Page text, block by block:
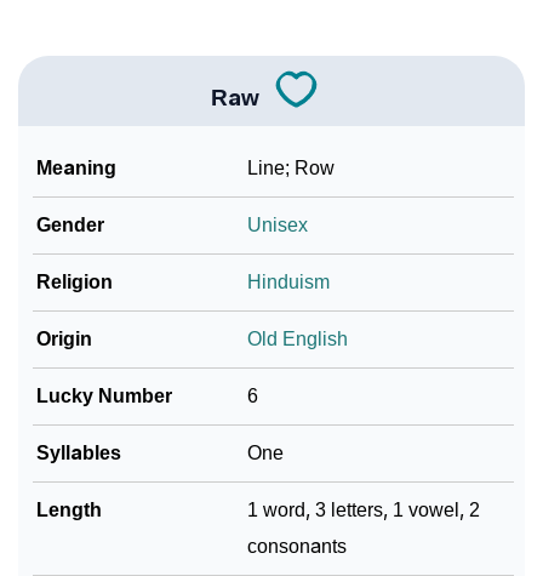
Raw In Fancy Fonts
❯
How To Communicate The Name Raw In Sign
Languages
❯ Name Numerology For Raw
❯ Baby Name Lists Containing Raw
❯ Movie Titles Inspired By The Name Raw
❯ Frequently Asked Questions
❯
Phonemic Representation Of Raw
Raw
Meaning Line; Row
Gender Unisex
Religion Hinduism
Origin Old English
Lucky Number 6
Syllables One
Length
1 word, 3 letters, 1 vowel, 2
consonants